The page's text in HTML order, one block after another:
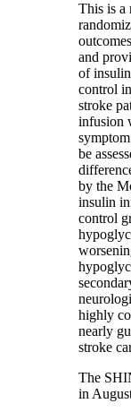
This is a
and
of
control
stroke
infusion
be
by the
insulin
control
highly
nearly
stroke
The
in